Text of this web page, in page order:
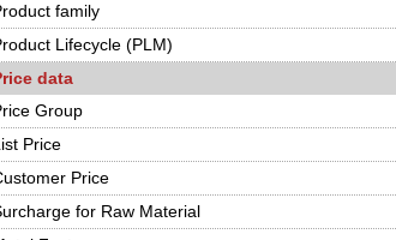
family
Lifecycle (PLM)
data
Group
Price
Price
for Raw Material